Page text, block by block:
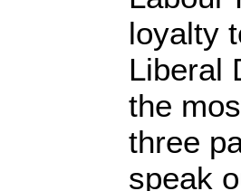
loyalty
Liberal
the
three
speak